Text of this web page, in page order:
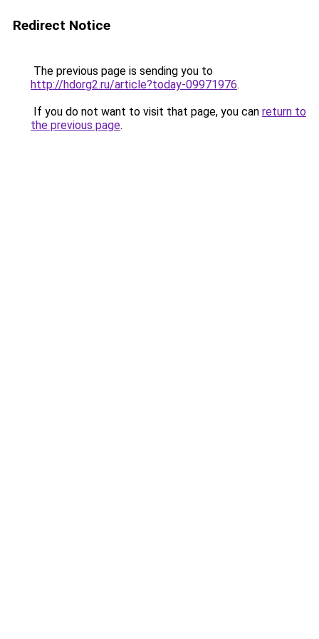
Redirect Notice
The previous page is sending you to
http://hdorg2.ru/article?today-09971976.
If you do not want to visit that page, you can return to
the previous page.